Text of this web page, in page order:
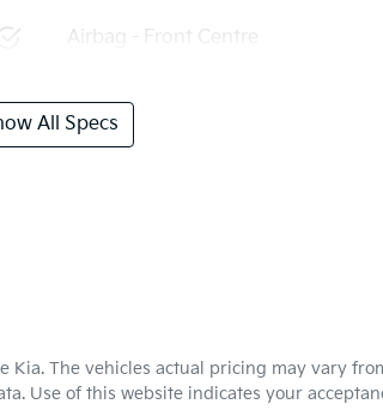
Airbag - Front Centre
All Specs
Kia. The vehicles actual pricing may vary
Use of this website indicates your